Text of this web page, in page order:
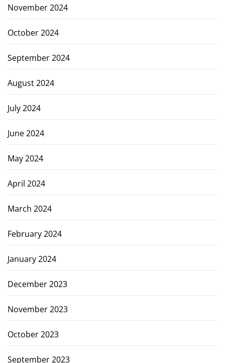
November 2024
October 2024
September 2024
August 2024
July 2024
June 2024
May 2024
April 2024
March 2024
February 2024
January 2024
December 2023
November 2023
October 2023
September 2023